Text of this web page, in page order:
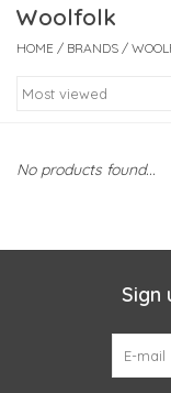
Woolfolk
HOME / BRANDS /
No products found...
Sign